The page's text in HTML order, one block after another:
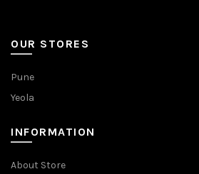
OUR STORES
Pune
Yeola
INFORMATION
About Store